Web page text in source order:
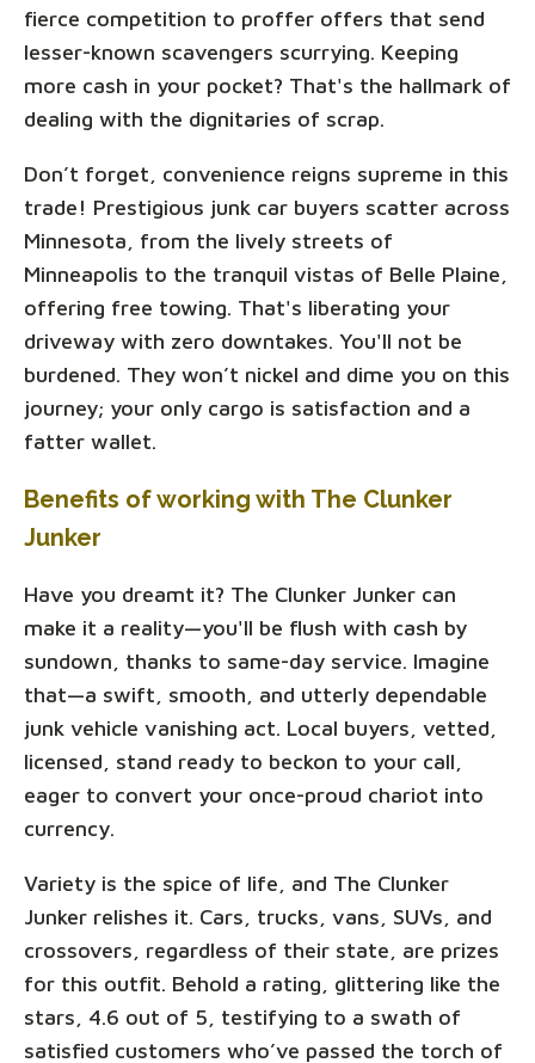
fierce competition to proffer offers that send
lesser-known scavengers scurrying. Keeping
more cash in your pocket? That's the hallmark of
dealing with the dignitaries of scrap.
Don’t forget, convenience reigns supreme in this
trade! Prestigious junk car buyers scatter across
Minnesota, from the lively streets of
Minneapolis to the tranquil vistas of Belle Plaine,
offering free towing. That's liberating your
driveway with zero downtakes. You'll not be
burdened. They won’t nickel and dime you on this
journey; your only cargo is satisfaction and a
fatter wallet.
Benefits of working with The Clunker
Junker
Have you dreamt it? The Clunker Junker can
make it a reality—you'll be flush with cash by
sundown, thanks to same-day service. Imagine
that—a swift, smooth, and utterly dependable
junk vehicle vanishing act. Local buyers, vetted,
licensed, stand ready to beckon to your call,
eager to convert your once-proud chariot into
currency.
Variety is the spice of life, and The Clunker
Junker relishes it. Cars, trucks, vans, SUVs, and
crossovers, regardless of their state, are prizes
for this outfit. Behold a rating, glittering like the
stars, 4.6 out of 5, testifying to a swath of
satisfied customers who’ve passed the torch of